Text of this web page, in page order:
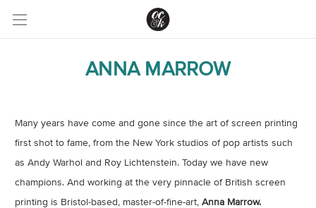
ANNA MARROW
Many years have come and gone since the art of screen printing
first shot to fame, from the New York studios of pop artists such
as Andy Warhol and Roy Lichtenstein. Today we have new
champions. And working at the very pinnacle of British screen
printing is Bristol-based, master-of-fine-art, Anna Marrow.